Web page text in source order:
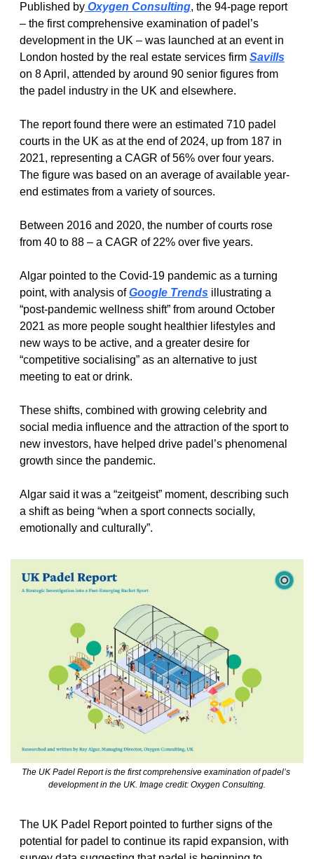
Published by Oxygen Consulting, the 94-page report
– the first comprehensive examination of padel’s
development in the UK – was launched at an event in
London hosted by the real estate services firm Savills
on 8 April, attended by around 90 senior figures from
the padel industry in the UK and elsewhere.
The report found there were an estimated 710 padel
courts in the UK as at the end of 2024, up from 187 in
2021, representing a CAGR of 56% over four years.
The figure was based on an average of available year-
end estimates from a variety of sources.
Between 2016 and 2020, the number of courts rose
from 40 to 88 – a CAGR of 22% over five years.
Algar pointed to the Covid-19 pandemic as a turning
point, with analysis of Google Trends illustrating a
“post-pandemic wellness shift” from around October
2021 as more people sought healthier lifestyles and
new ways to be active, and a greater desire for
“competitive socialising” as an alternative to just
meeting to eat or drink.
These shifts, combined with growing celebrity and
social media influence and the attraction of the sport to
new investors, have helped drive padel’s phenomenal
growth since the pandemic.
Algar said it was a “zeitgeist” moment, describing such
a shift as being “when a sport connects socially,
emotionally and culturally”.
The UK Padel Report is the first comprehensive examination of padel’s
development in the UK. Image credit: Oxygen Consulting.
The UK Padel Report pointed to further signs of the
potential for padel to continue its rapid expansion, with